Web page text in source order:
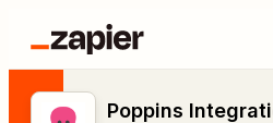
Poppins